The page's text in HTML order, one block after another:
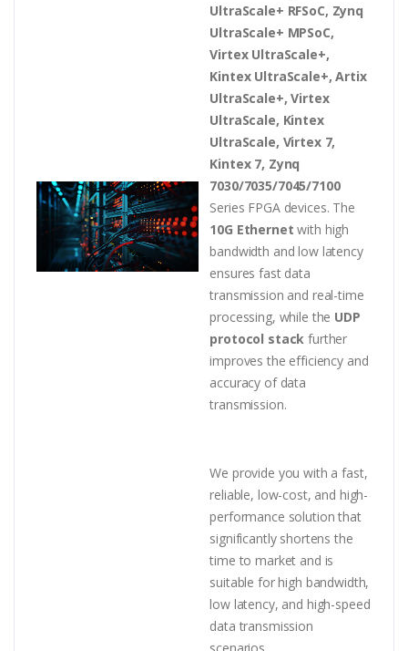
UltraScale+ RFSoC, Zynq
UltraScale+ MPSoC,
Virtex UltraScale+,
Kintex UltraScale+, Artix
UltraScale+, Virtex
UltraScale, Kintex
UltraScale, Virtex 7,
Kintex 7, Zynq
7030/7035/7045/7100
Series FPGA devices. The
10G Ethernet with high
bandwidth and low latency
ensures fast data
transmission and real-time
processing, while the UDP
protocol stack further
improves the efficiency and
accuracy of data
transmission.
We provide you with a fast,
reliable, low-cost, and high-
performance solution that
significantly shortens the
time to market and is
suitable for high bandwidth,
low latency, and high-speed
data transmission
scenarios.